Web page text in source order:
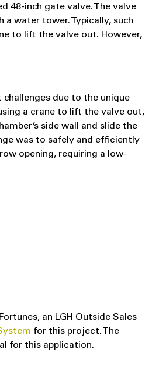
48-inch gate valve. The valve
water tower. Typically, such
to lift the valve out. However,
due to the unique
a crane to lift the valve out,
side wall and slide the
was to safely and efficiently
opening, requiring a low-
an LGH Outside Sales
for this project. The
for this application.